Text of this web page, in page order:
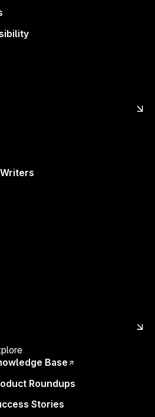
Base
Roundups
Stories
Optimization
you master LLM
faster
16 SEPTEMBER 2025
Dashboard